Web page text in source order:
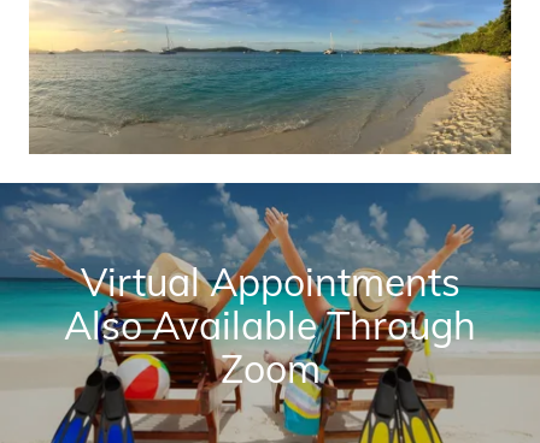
Virtual Appointments
Also Available Through
Zoom